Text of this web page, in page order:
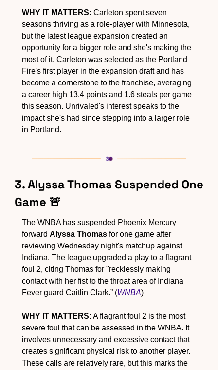
WHY IT MATTERS: Carleton spent seven
seasons thriving as a role-player with Minnesota,
but the latest league expansion created an
opportunity for a bigger role and she's making the
most of it. Carleton was selected as the Portland
Fire's first player in the expansion draft and has
become a cornerstone to the franchise, averaging
a career high 13.4 points and 1.6 steals per game
this season. Unrivaled's interest speaks to the
impact she's had since stepping into a larger role
in Portland.
3. Alyssa Thomas Suspended One
Game 🚨
The WNBA has suspended Phoenix Mercury
forward Alyssa Thomas for one game after
reviewing Wednesday night's matchup against
Indiana. The league upgraded a play to a flagrant
foul 2, citing Thomas for "recklessly making
contact with her fist to the throat area of Indiana
Fever guard Caitlin Clark.” (WNBA)
WHY IT MATTERS: A flagrant foul 2 is the most
severe foul that can be assessed in the WNBA. It
involves unnecessary and excessive contact that
creates significant physical risk to another player.
These calls are relatively rare, but this marks the